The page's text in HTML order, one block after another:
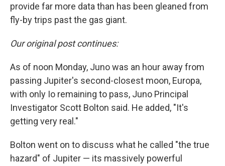
provide far more data than has been gleaned from
fly-by trips past the gas giant.
Our original post continues:
As of noon Monday, Juno was an hour away from
passing Jupiter's second-closest moon, Europa,
with only Io remaining to pass, Juno Principal
Investigator Scott Bolton said. He added, "It's
getting very real."
Bolton went on to discuss what he called "the true
hazard" of Jupiter — its massively powerful